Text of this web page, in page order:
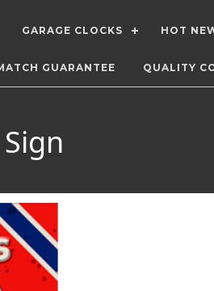
GARAGE CLOCKS HOT
GUARANTEE QUALITY